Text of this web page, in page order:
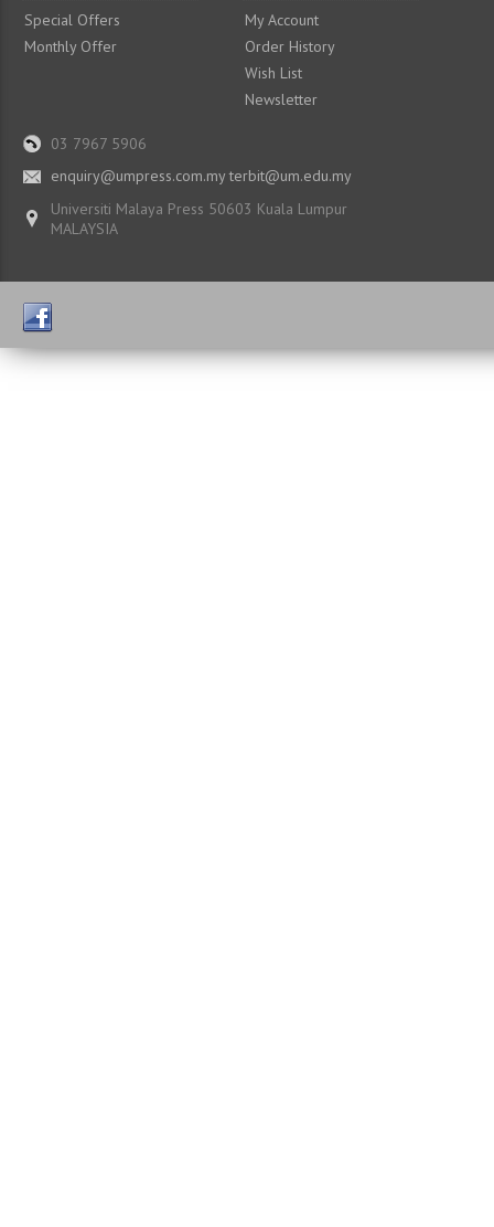
Special Offers
Monthly Offer
My Account
Order History
Wish List
Newsletter
03 7967 5906
enquiry@umpress.com.my terbit@um.edu.my
Universiti Malaya Press 50603 Kuala Lumpur
MALAYSIA